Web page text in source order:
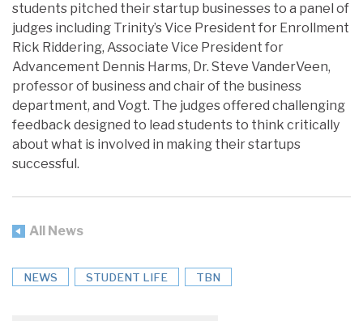
students pitched their startup businesses to a panel of
judges including Trinity’s Vice President for Enrollment
Rick Riddering, Associate Vice President for
Advancement Dennis Harms, Dr. Steve VanderVeen,
professor of business and chair of the business
department, and Vogt. The judges offered challenging
feedback designed to lead students to think critically
about what is involved in making their startups
successful.
All News
NEWS STUDENT LIFE TBN